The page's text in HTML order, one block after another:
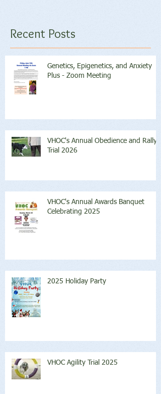
Recent Posts
Genetics, Epigenetics, and Anxiety
Plus - Zoom Meeting
VHOC's Annual Obedience and Rally
Trial 2026
VHOC's Annual Awards Banquet
Celebrating 2025
2025 Holiday Party
VHOC Agility Trial 2025